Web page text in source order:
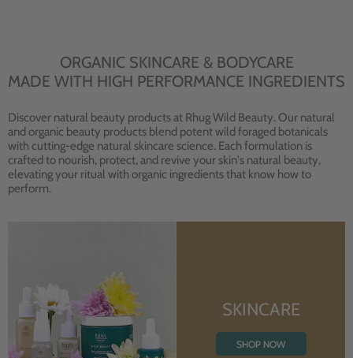
ORGANIC SKINCARE & BODYCARE
MADE WITH HIGH PERFORMANCE INGREDIENTS
Discover natural beauty products at Rhug Wild Beauty. Our natural
and organic beauty products blend potent wild foraged botanicals
with cutting-edge natural skincare science. Each formulation is
crafted to nourish, protect, and revive your skin's natural beauty,
elevating your ritual with organic ingredients that know how to
perform.
SKINCARE
SHOP NOW